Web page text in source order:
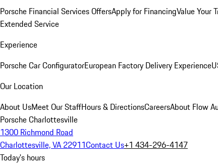
Porsche Financial Services OffersApply for FinancingValue Your
Extended Service
Experience
Porsche Car ConfiguratorEuropean Factory Delivery Experience
Our Location
About UsMeet Our StaffHours & DirectionsCareersAbout Flow
Porsche Charlottesville
1300 Richmond Road
Charlottesville, VA 22911Contact Us+1 434-296-4147
Today's hours